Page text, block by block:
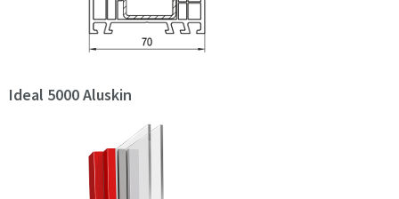
Ideal 5000 Aluskin